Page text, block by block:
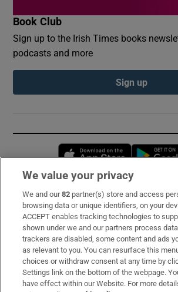
Book Club
Sign up to the Irish Times books
podcasts and more
Sign up
Opens in
Subscribe
Support
About Us
Irish Times Products & Services
We value your privacy
We and our82 partner(s) store and access
browsing data or unique identifiers, on your
ACCEPT enables tracking technologies to
shown under we and our partners process
trackers are disabled, some content and ads
as relevant to you. You can resurface this
choices or withdraw consent at any time by
Settings link on the bottom of the webpage.
have effect within our Website. For more